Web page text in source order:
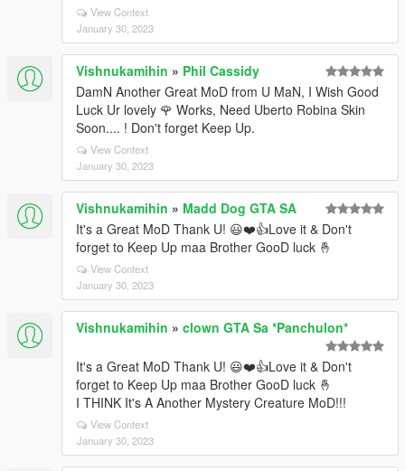
View Context
January 30, 2023
Vishnukamihin » Phil Cassidy
DamN Another Great MoD from U MaN, I Wish Good
Luck Ur lovely 🌹 Works, Need Uberto Robina Skin
Soon.... ! Don't forget Keep Up.
View Context
January 30, 2023
Vishnukamihin » Madd Dog GTA SA
It's a Great MoD Thank U! 😃❤️👍Love it & Don't
forget to Keep Up maa Brother GooD luck 🤞
View Context
January 30, 2023
Vishnukamihin » clown GTA Sa *Panchulon*
It's a Great MoD Thank U! 😃❤️👍Love it & Don't
forget to Keep Up maa Brother GooD luck 🤞
I THINK It's A Another Mystery Creature MoD!!!
View Context
January 30, 2023